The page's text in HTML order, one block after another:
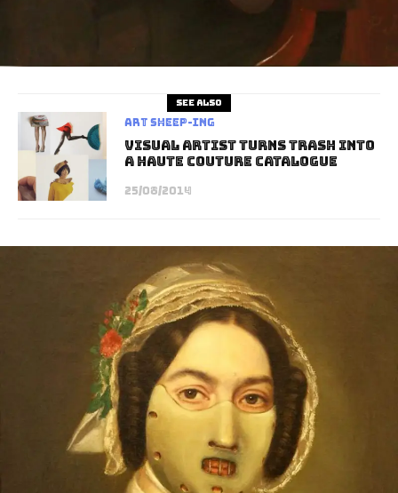
See also
art sheep-ing
Visual Artist Turns Trash Into
A Haute Couture Catalogue
25/08/2014